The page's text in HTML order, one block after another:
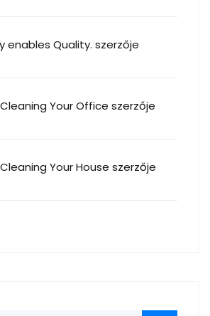
enables Quality. szerzője
Your Office szerzője
Your House szerzője